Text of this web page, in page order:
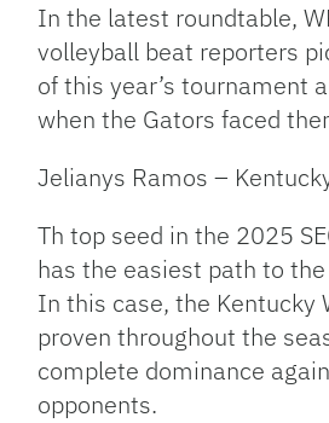
In the latest roundtable,
volleyball beat reporters
of this year’s tournament
when the Gators faced
Jelianys Ramos –
Th top seed in the 2025
has the easiest path to
In this case, the Kentucky
proven throughout the
complete dominance
opponents.